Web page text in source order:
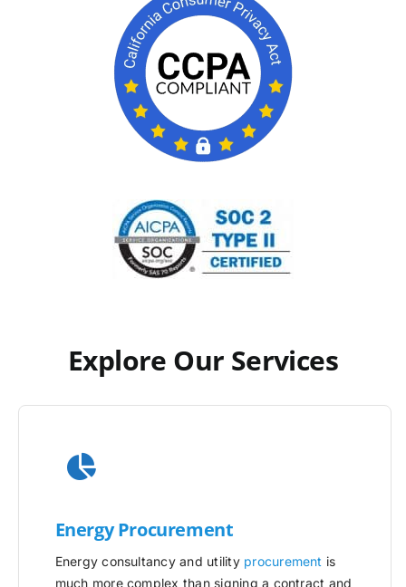
Explore Our Services
Energy Procurement
Energy consultancy and utility procurement is
much more complex than signing a contract and